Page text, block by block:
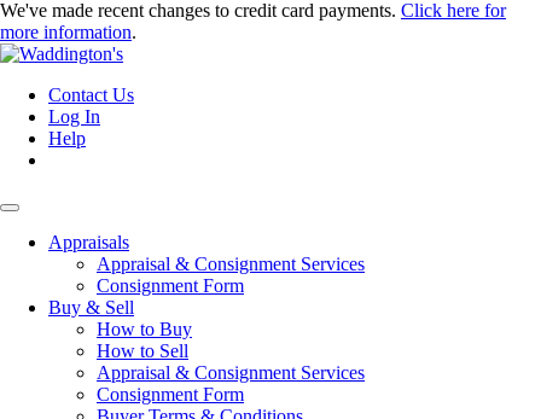
We've made recent changes to credit card payments. Click here for
more information.
Contact Us
Log In
Help
Appraisals
Appraisal & Consignment Services
Consignment Form
Buy & Sell
How to Buy
How to Sell
Appraisal & Consignment Services
Consignment Form